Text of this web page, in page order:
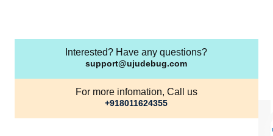
Interested? Have any questions?
support@ujudebug.com
For more infomation, Call us
+918011624355